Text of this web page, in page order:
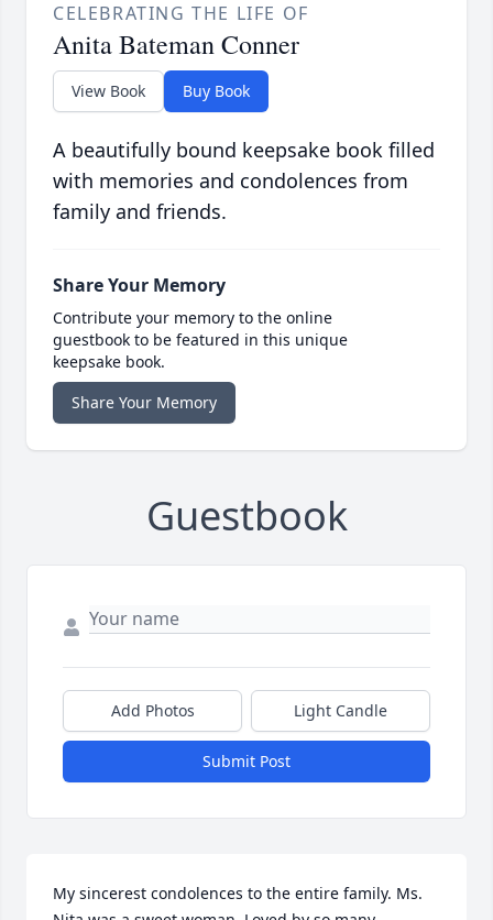
CELEBRATING THE LIFE OF
Anita Bateman Conner
View Book Buy Book
A beautifully bound keepsake book filled
with memories and condolences from
family and friends.
Share Your Memory
Contribute your memory to the online
guestbook to be featured in this unique
keepsake book.
Share Your Memory
Guestbook
Add Photos Light Candle
Submit Post
My sincerest condolences to the entire family. Ms.